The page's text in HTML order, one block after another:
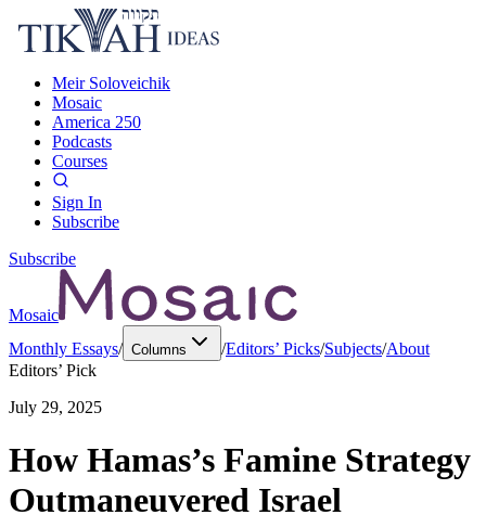
Meir Soloveichik
Mosaic
America 250
Podcasts
Courses
Sign In
Subscribe
Subscribe
Mosaic
Monthly Essays/ Columns /Editors’ Picks/Subjects/About
Editors’ Pick
July 29, 2025
How Hamas’s Famine Strategy
Outmaneuvered Israel